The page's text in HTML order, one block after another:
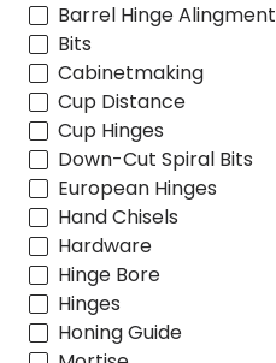
Barrel Hinge Alingment
Bits
Cabinetmaking
Cup Distance
Cup Hinges
Down-Cut Spiral Bits
European Hinges
Hand Chisels
Hardware
Hinge Bore
Hinges
Honing Guide